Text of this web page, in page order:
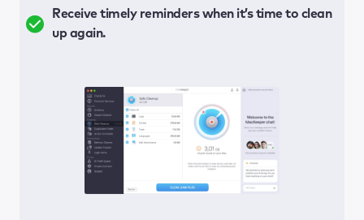
Receive timely reminders when it’s time to clean
up again.